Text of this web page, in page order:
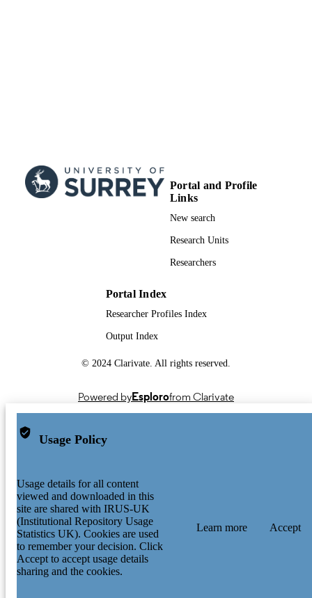
Portal and Profile
Links
New search
Research Units
Researchers
Portal Index
Researcher Profiles Index
Output Index
© 2024 Clarivate. All rights reserved.
Powered byEsplorofrom Clarivate
Usage Policy
Usage details for all content
viewed and downloaded in this
site are shared with IRUS-UK
(Institutional Repository Usage
Statistics UK). Cookies are used
to remember your decision. Click
Accept to accept usage details
sharing and the cookies.
Learn more Accept